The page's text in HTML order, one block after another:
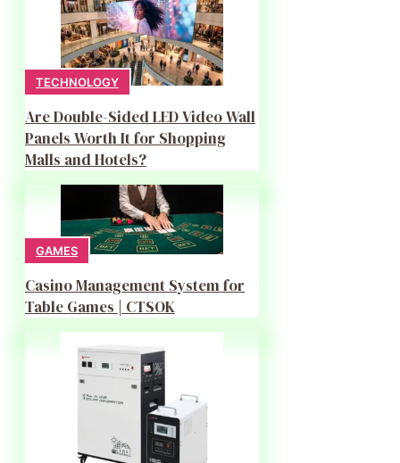
TECHNOLOGY
Are Double-Sided LED Video Wall
Panels Worth It for Shopping
Malls and Hotels?
GAMES
Casino Management System for
Table Games | CTSOK